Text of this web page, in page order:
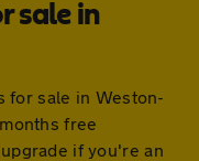
sale in
for sale in Weston-
free
if you're an